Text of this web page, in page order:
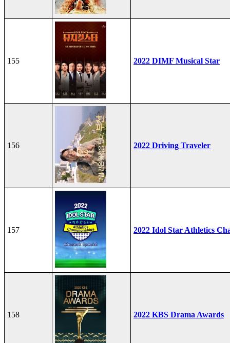
155 2022 DIMF Musical Star
156 2022 Driving Traveler
157 2022 Idol Star Athletics
158 2022 KBS Drama Awards